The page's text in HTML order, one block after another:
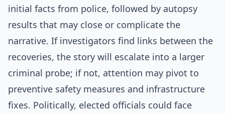
initial facts from police, followed by autopsy
results that may close or complicate the
narrative. If investigators find links between the
recoveries, the story will escalate into a larger
criminal probe; if not, attention may pivot to
preventive safety measures and infrastructure
fixes. Politically, elected officials could face